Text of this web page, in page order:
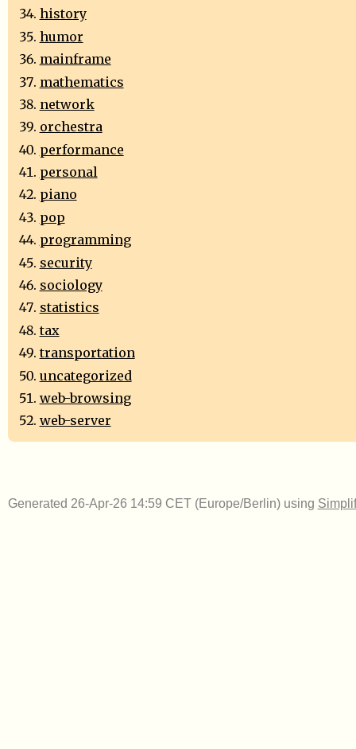
history
humor
mainframe
mathematics
network
orchestra
performance
personal
piano
pop
programming
security
sociology
statistics
tax
transportation
uncategorized
web-browsing
web-server
Generated 26-Apr-26 14:59 CET (Europe/Berlin) using